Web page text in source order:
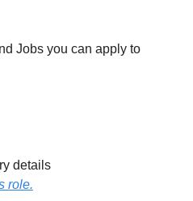
Jobs you can apply to
details
role.